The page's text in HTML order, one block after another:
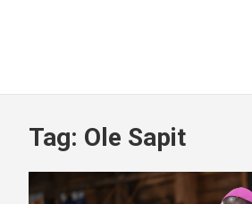
Tag: Ole Sapit